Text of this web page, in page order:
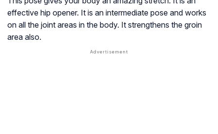
effective hip opener. It is an intermediate pose and works
on all the joint areas in the body. It strengthens the groin
area also.